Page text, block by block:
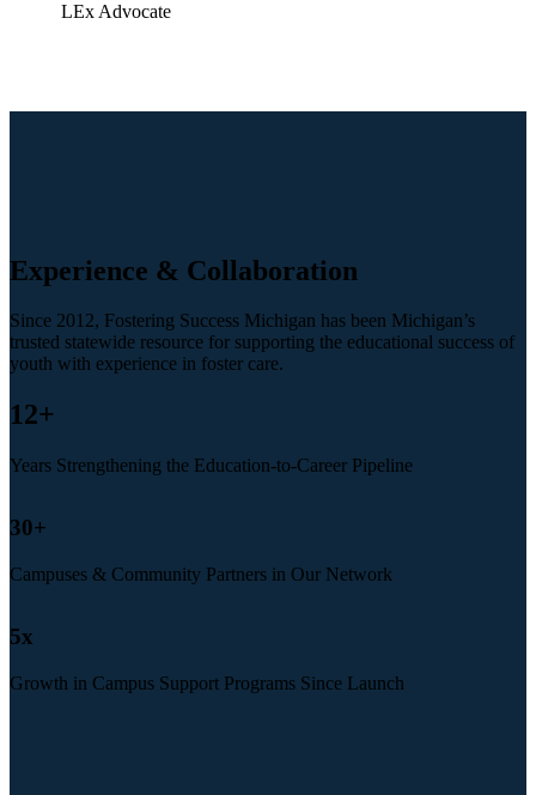
LEx Advocate
Experience & Collaboration
Since 2012, Fostering Success Michigan has been Michigan’s
trusted statewide resource for supporting the educational success of
youth with experience in foster care.
12+
Years Strengthening the Education-to-Career Pipeline
30+
Campuses & Community Partners in Our Network
5x
Growth in Campus Support Programs Since Launch